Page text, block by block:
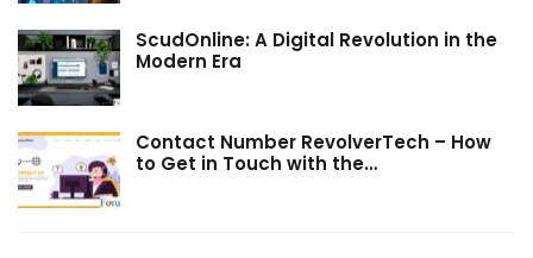
ScudOnline: A Digital Revolution in the
Modern Era
Contact Number RevolverTech – How
to Get in Touch with the…